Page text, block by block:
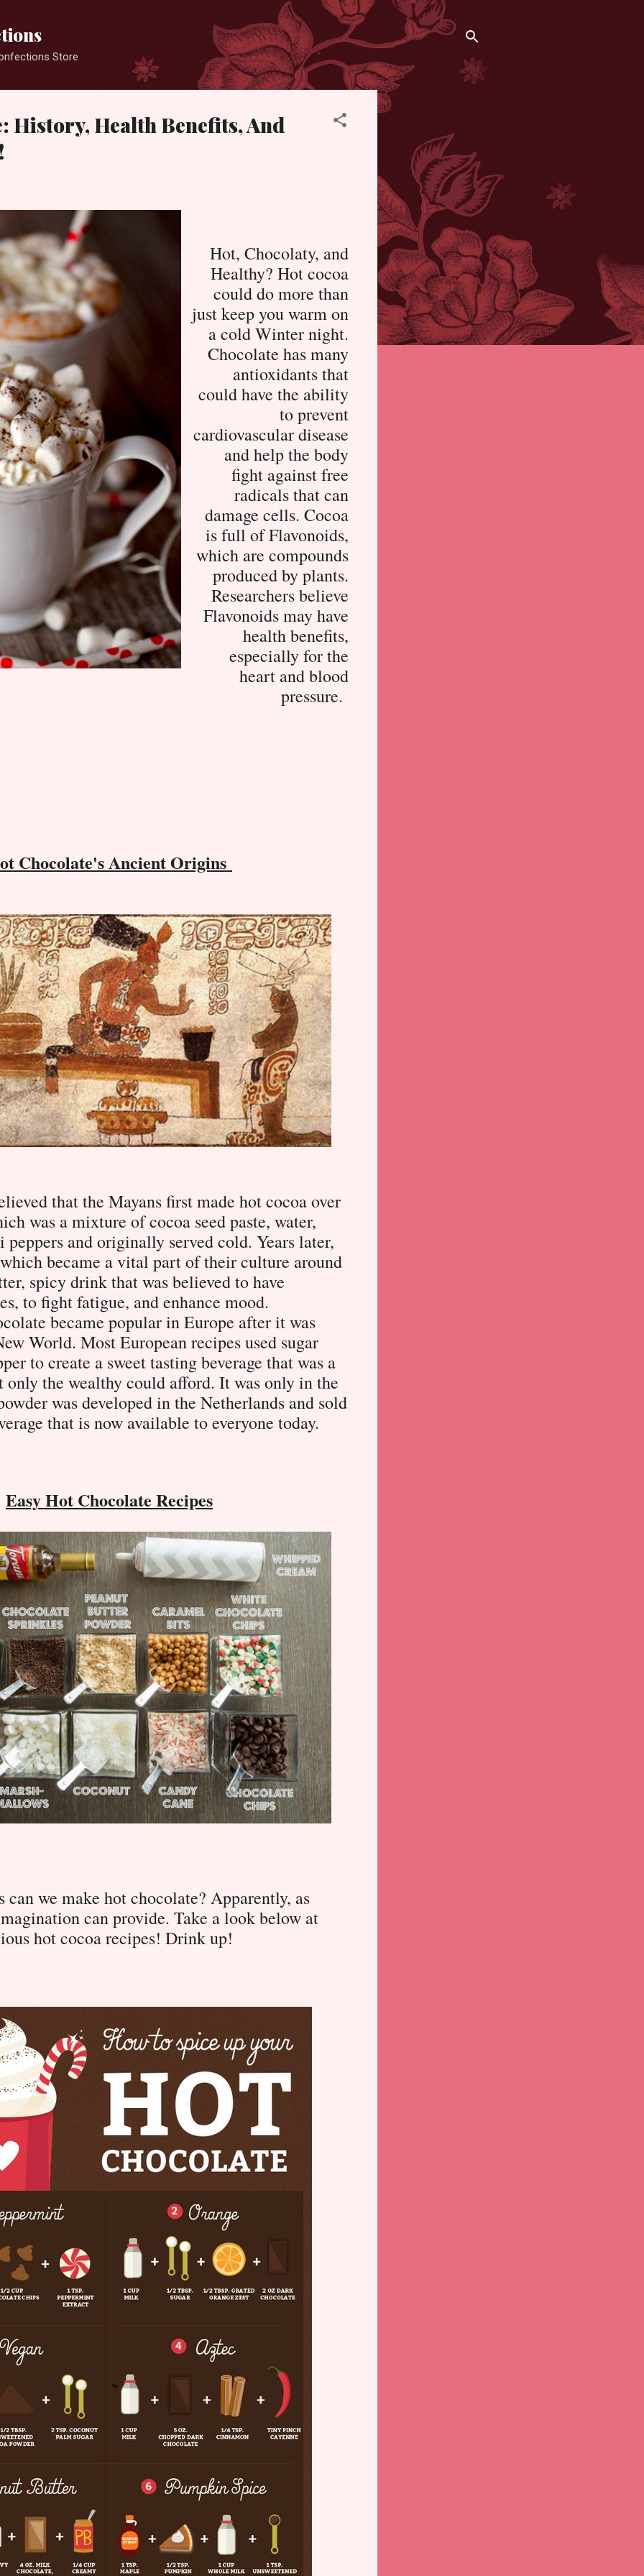
Store
History, Health Benefits, And
Hot, Chocolaty, and
Healthy? Hot cocoa
could do more than
just keep you warm on
a cold Winter night.
Chocolate has many
antioxidants that
could have the ability
to prevent
cardiovascular disease
and help the body
fight against free
radicals that can
damage cells. Cocoa
is full of Flavonoids,
which are compounds
produced by plants.
Researchers believe
Flavonoids may have
health benefits,
especially for the
heart and blood
pressure.
Chocolate's Ancient Origins
that the Mayans first made hot cocoa over
was a mixture of cocoa seed paste, water,
and originally served cold. Years later,
became a vital part of their culture around
spicy drink that was believed to have
to fight fatigue, and enhance mood.
became popular in Europe after it was
World. Most European recipes used sugar
to create a sweet tasting beverage that was a
the wealthy could afford. It was only in the
was developed in the Netherlands and sold
that is now available to everyone today.
Easy Hot Chocolate Recipes
can we make hot chocolate? Apparently, as
can provide. Take a look below at
hot cocoa recipes! Drink up!